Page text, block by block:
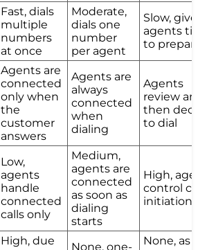
Fast, dials
multiple
numbers
at once
Moderate,
dials one
number
per agent
Slow, gives
agents
to prepare
Agents are
connected
only when
the
customer
answers
Agents are
always
connected
when
dialing
Agents
review and
then
to dial
Low,
agents
handle
connected
calls only
Medium,
agents are
connected
as soon as
dialing
starts
High,
control call
initiation
High, due
None, one-
None, as